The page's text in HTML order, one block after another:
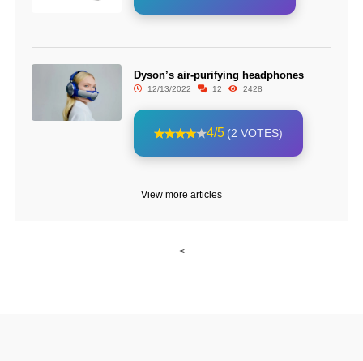
Dyson’s air-purifying headphones
12/13/2022 12 2428
4/5 (2 VOTES)
View more articles
<